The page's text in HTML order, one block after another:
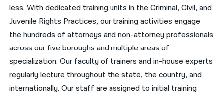
简体中文
繁體中文
हिन्दी
한국어
नेपाली
less. With dedicated training units in the Criminal, Civil, and
Juvenile Rights Practices, our training activities engage
the hundreds of attorneys and non-attorney professionals
across our five boroughs and multiple areas of
specialization. Our faculty of trainers and in-house experts
regularly lecture throughout the state, the country, and
internationally. Our staff are assigned to initial training